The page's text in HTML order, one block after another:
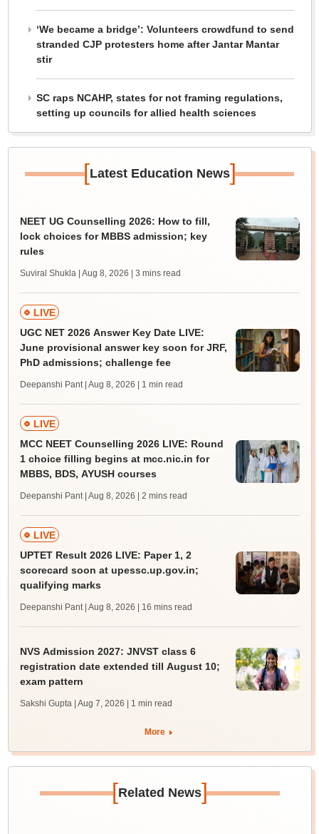
‘We became a bridge’: Volunteers crowdfund to send
stranded CJP protesters home after Jantar Mantar
stir
SC raps NCAHP, states for not framing regulations,
setting up councils for allied health sciences
[Latest Education News]
NEET UG Counselling 2026: How to fill,
lock choices for MBBS admission; key
rules
Suviral Shukla | Aug 8, 2026 | 3 mins read
LIVE
UGC NET 2026 Answer Key Date LIVE:
June provisional answer key soon for JRF,
PhD admissions; challenge fee
Deepanshi Pant | Aug 8, 2026 | 1 min read
LIVE
MCC NEET Counselling 2026 LIVE: Round
1 choice filling begins at mcc.nic.in for
MBBS, BDS, AYUSH courses
Deepanshi Pant | Aug 8, 2026 | 2 mins read
LIVE
UPTET Result 2026 LIVE: Paper 1, 2
scorecard soon at upessc.up.gov.in;
qualifying marks
Deepanshi Pant | Aug 8, 2026 | 16 mins read
NVS Admission 2027: JNVST class 6
registration date extended till August 10;
exam pattern
Sakshi Gupta | Aug 7, 2026 | 1 min read
More
[Related News]